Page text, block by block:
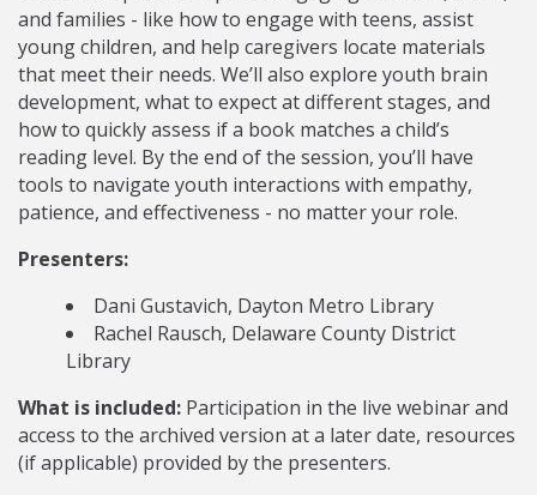
and families - like how to engage with teens, assist
young children, and help caregivers locate materials
that meet their needs. We’ll also explore youth brain
development, what to expect at different stages, and
how to quickly assess if a book matches a child’s
reading level. By the end of the session, you’ll have
tools to navigate youth interactions with empathy,
patience, and effectiveness - no matter your role.
Presenters:
Dani Gustavich, Dayton Metro Library
Rachel Rausch, Delaware County District
Library
What is included: Participation in the live webinar and
access to the archived version at a later date, resources
(if applicable) provided by the presenters.